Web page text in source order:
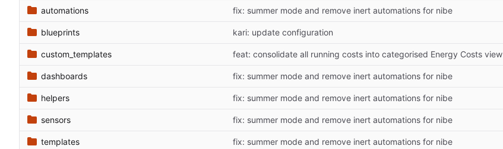
automations fix: summer mode and remove inert automations for nibe
blueprints kari: update configuration
custom_templates feat: consolidate all running costs into categorised Energy Costs view
dashboards fix: summer mode and remove inert automations for nibe
helpers fix: summer mode and remove inert automations for nibe
sensors fix: summer mode and remove inert automations for nibe
templates fix: summer mode and remove inert automations for nibe